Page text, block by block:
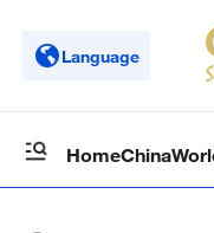
Language
HomeChina